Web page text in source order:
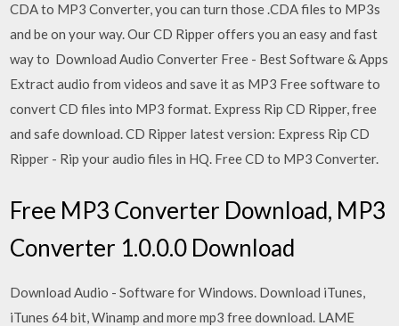
CDA to MP3 Converter, you can turn those .CDA files to MP3s
and be on your way. Our CD Ripper offers you an easy and fast
way to Download Audio Converter Free - Best Software & Apps
Extract audio from videos and save it as MP3 Free software to
convert CD files into MP3 format. Express Rip CD Ripper, free
and safe download. CD Ripper latest version: Express Rip CD
Ripper - Rip your audio files in HQ. Free CD to MP3 Converter.
Free MP3 Converter Download, MP3
Converter 1.0.0.0 Download
Download Audio - Software for Windows. Download iTunes,
iTunes 64 bit, Winamp and more mp3 free download. LAME